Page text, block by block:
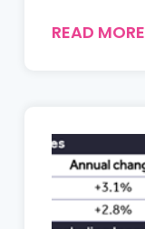
READ MORE